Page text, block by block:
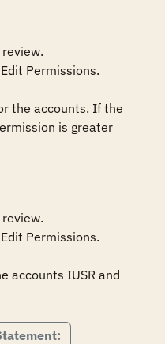
Permissions.
the accounts. If the
is greater
Permissions.
accounts IUSR and